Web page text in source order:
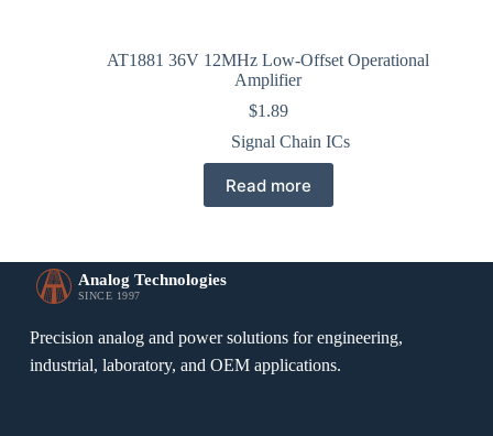
AT1881 36V 12MHz Low-Offset Operational
Amplifier
$1.89
Signal Chain ICs
Read more
Analog Technologies
SINCE 1997
Precision analog and power solutions for engineering,
industrial, laboratory, and OEM applications.